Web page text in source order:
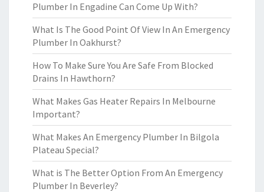
Plumber In Engadine Can Come Up With?
What Is The Good Point Of View In An Emergency
Plumber In Oakhurst?
How To Make Sure You Are Safe From Blocked
Drains In Hawthorn?
What Makes Gas Heater Repairs In Melbourne
Important?
What Makes An Emergency Plumber In Bilgola
Plateau Special?
What is The Better Option From An Emergency
Plumber In Beverley?